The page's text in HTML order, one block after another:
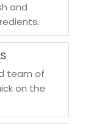
and
team of
on the